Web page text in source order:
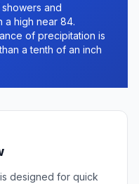
and
a high near 84.
of precipitation is
a tenth of an inch
designed for quick